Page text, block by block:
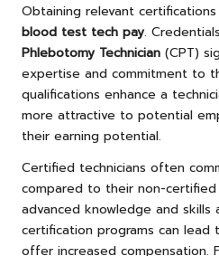
Obtaining relevant
blood test tech pay.
Phlebotomy Technician (CPT)
expertise and commitment to
qualifications enhance a
more attractive to potential
their earning potential.
Certified technicians often
compared to their non-
advanced knowledge and skills
certification programs can
offer increased compensation.